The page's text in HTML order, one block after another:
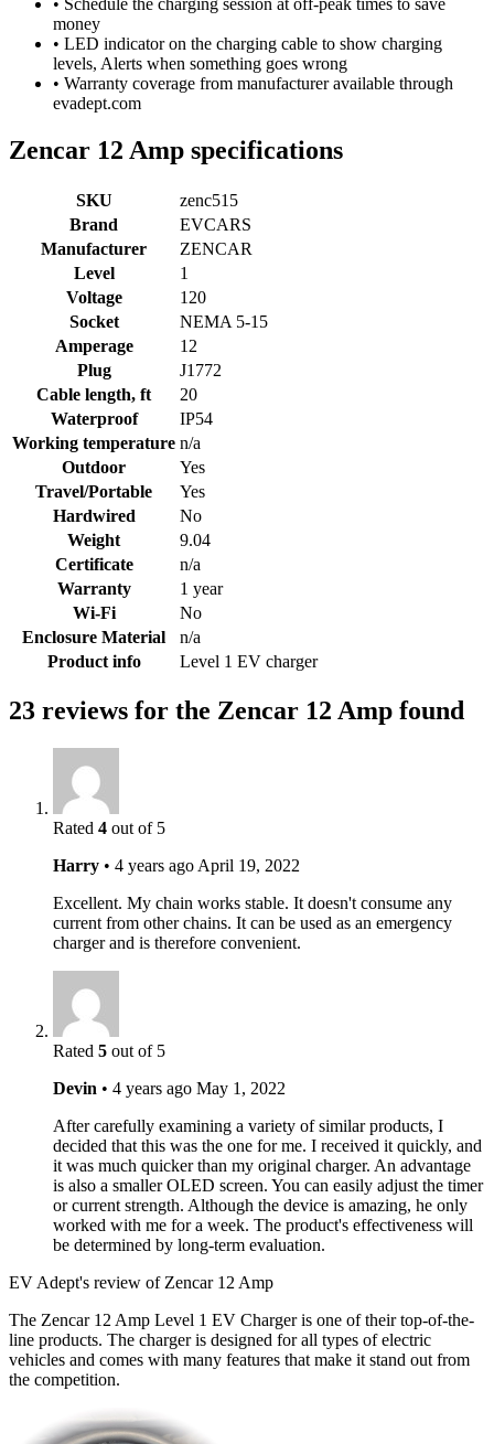
money
• LED indicator on the charging cable to show charging
levels, Alerts when something goes wrong
• Warranty coverage from manufacturer available through
evadept.com
Zencar 12 Amp specifications
SKU
zenc515
Brand
EVCARS
Manufacturer
ZENCAR
Level
1
Voltage
120
Socket
NEMA 5-15
Amperage
12
Plug
J1772
Cable length, ft
20
Waterproof
IP54
Working temperature n/a
Outdoor
Yes
Travel/Portable
Yes
Hardwired
No
Weight
9.04
Certificate
n/a
Warranty
1 year
Wi-Fi
No
Enclosure Material
n/a
Product info
Level 1 EV charger
23 reviews for the Zencar 12 Amp found
Rated 4 out of 5
Harry • 4 years ago April 19, 2022
Excellent. My chain works stable. It doesn't consume any
current from other chains. It can be used as an emergency
charger and is therefore convenient.
Rated 5 out of 5
Devin • 4 years ago May 1, 2022
After carefully examining a variety of similar products, I
decided that this was the one for me. I received it quickly, and
it was much quicker than my original charger. An advantage
is also a smaller OLED screen. You can easily adjust the timer
or current strength. Although the device is amazing, he only
worked with me for a week. The product's effectiveness will
be determined by long-term evaluation.
EV Adept's review of Zencar 12 Amp
The Zencar 12 Amp Level 1 EV Charger is one of their top-of-the-
line products. The charger is designed for all types of electric
vehicles and comes with many features that make it stand out from
the competition.